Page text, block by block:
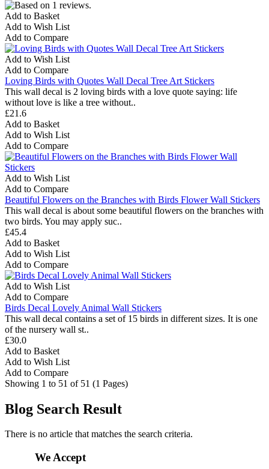
Add to Basket
Add to Wish List
Add to Compare
Add to Wish List
Add to Compare
Loving Birds with Quotes Wall Decal Tree Art Stickers
This wall decal is 2 loving birds with a love quote saying: life
without love is like a tree without..
£21.6
Add to Basket
Add to Wish List
Add to Compare
Add to Wish List
Add to Compare
Beautiful Flowers on the Branches with Birds Flower Wall Stickers
This wall decal is about some beautiful flowers on the branches with
two birds. You may apply suc..
£45.4
Add to Basket
Add to Wish List
Add to Compare
Add to Wish List
Add to Compare
Birds Decal Lovely Animal Wall Stickers
This wall decal contains a set of 15 birds in different sizes. It is one
of the nursery wall st..
£30.0
Add to Basket
Add to Wish List
Add to Compare
Showing 1 to 51 of 51 (1 Pages)
Blog Search Result
There is no article that matches the search criteria.
We Accept